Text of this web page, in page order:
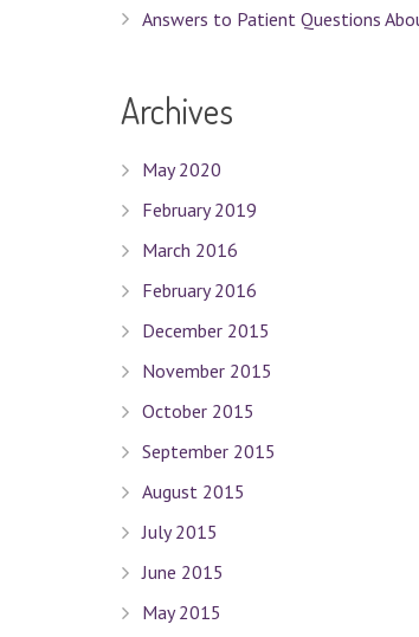
Answers to Patient Questions
Archives
May 2020
February 2019
March 2016
February 2016
December 2015
November 2015
October 2015
September 2015
August 2015
July 2015
June 2015
May 2015